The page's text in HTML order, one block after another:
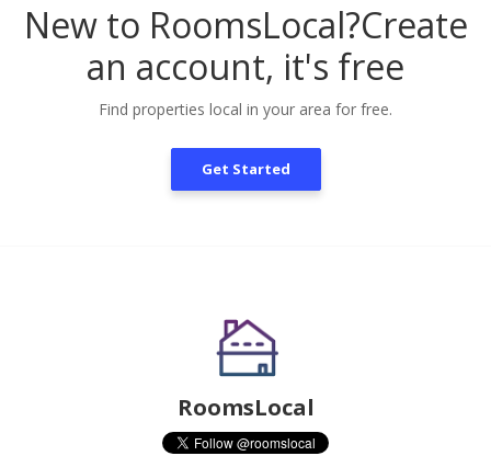
New to RoomsLocal?Create
an account, it's free
Find properties local in your area for free.
Get Started
RoomsLocal